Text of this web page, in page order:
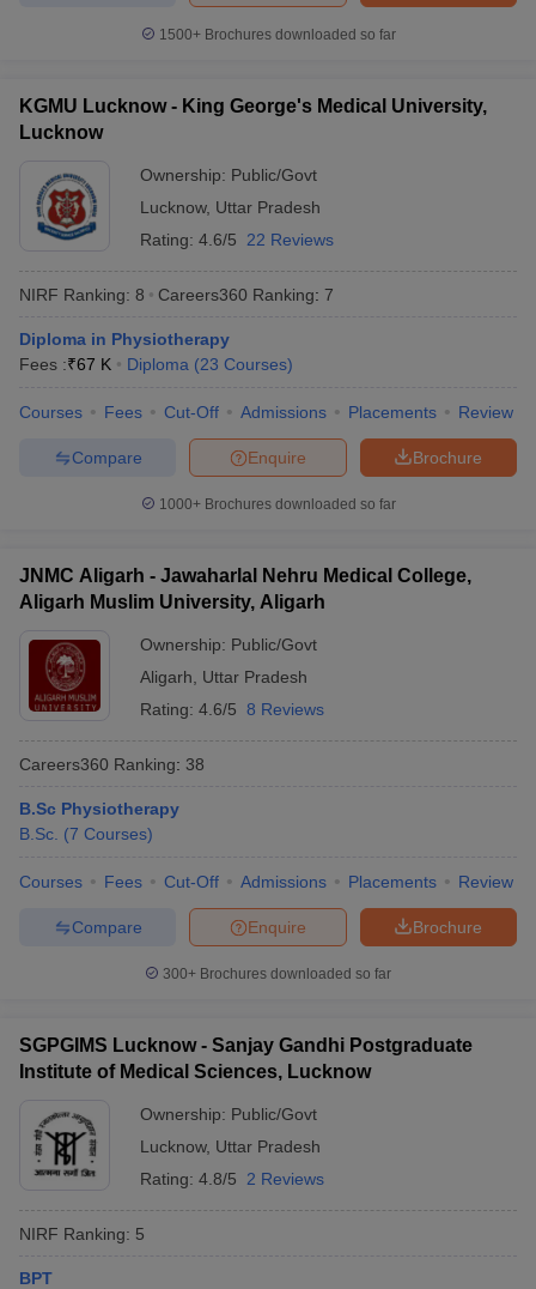
Year Question Paper
1500+Brochures downloaded so far
KGMU Lucknow - King George's Medical University,
Lucknow
Ownership: Public/Govt
Lucknow, Uttar Pradesh
Rating: 4.6/5 22 Reviews
NIRF Ranking: 8 Careers360 Ranking: 7
Diploma in Physiotherapy
Fees :₹67 K Diploma (23 Courses)
Courses Fees Cut-Off Admissions Placements Review
Brochure
Enquire
Compare
1000+Brochures downloaded so far
JNMC Aligarh - Jawaharlal Nehru Medical College,
Aligarh Muslim University, Aligarh
Ownership: Public/Govt
Aligarh
Uttar Pradesh
Rating: 4.6/5 8 Reviews
Careers360 Ranking: 38
B.Sc Physiotherapy
B.Sc. (7 Courses)
Courses Fees Cut-Off Admissions Placements Review
Brochure
Enquire
Compare
300+ Brochures downloaded so far
SGPGIMS Lucknow - Sanjay Gandhi Postgraduate
Institute of Medical Sciences, Lucknow
Ownership: Public/Govt
Lucknow, Uttar Pradesh
Rating: 4.8/5 2 Reviews
NIRF Ranking: 5
BPT